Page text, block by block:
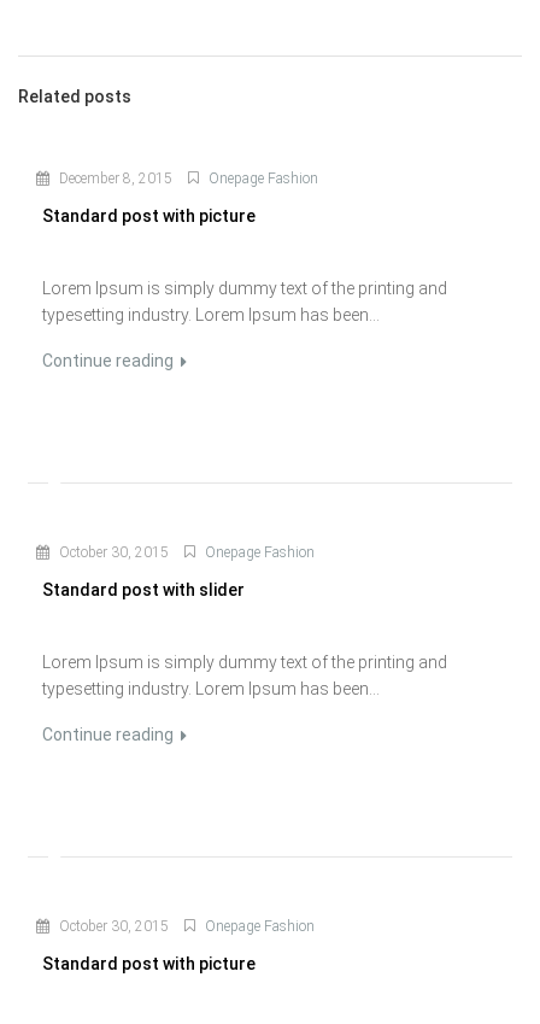
Related posts
December 8, 2015 Onepage Fashion
Standard post with picture
Lorem Ipsum is simply dummy text of the printing and
typesetting industry. Lorem Ipsum has been...
Continue reading
October 30, 2015 Onepage Fashion
Standard post with slider
Lorem Ipsum is simply dummy text of the printing and
typesetting industry. Lorem Ipsum has been...
Continue reading
October 30, 2015 Onepage Fashion
Standard post with picture